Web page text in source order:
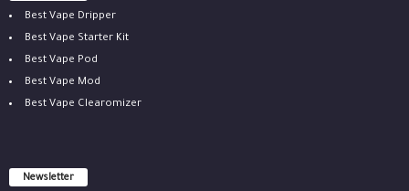
Best Vape Dripper
Best Vape Starter Kit
Best Vape Pod
Best Vape Mod
Best Vape Clearomizer
Newsletter